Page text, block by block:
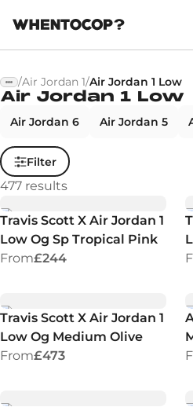
/Air Jordan 1/Air Jordan 1 Low
Air Jordan 1 Low
Air Jordan 6 Air Jordan 5
Filter
477 results
Travis Scott X Air Jordan 1
Low Og Sp Tropical Pink
From£244
Travis Scott X Air Jordan 1
Low Og Medium Olive
From£473